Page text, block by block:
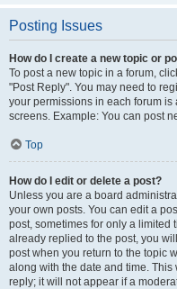
Posting Issues
How do I create a new topic or
To post a new topic in a forum,
"Post Reply". You may need to
your permissions in each forum
screens. Example: You can post
Top
How do I edit or delete a post?
Unless you are a board
your own posts. You can edit a
post, sometimes for only a limited
already replied to the post, you
post when you return to the topic
along with the date and time.
reply; it will not appear if a